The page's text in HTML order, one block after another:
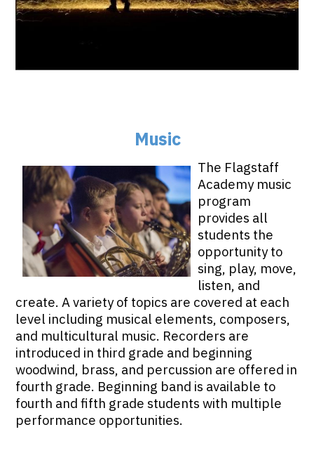
Music
The Flagstaff
Academy music
program
provides all
students the
opportunity to
sing, play, move,
listen, and
create. A variety of topics are covered at each
level including musical elements, composers,
and multicultural music. Recorders are
introduced in third grade and beginning
woodwind, brass, and percussion are offered in
fourth grade. Beginning band is available to
fourth and fifth grade students with multiple
performance opportunities.